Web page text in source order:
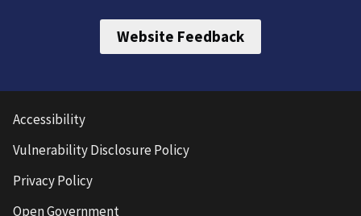
Website Feedback
Accessibility
Vulnerability Disclosure Policy
Privacy Policy
Open Government